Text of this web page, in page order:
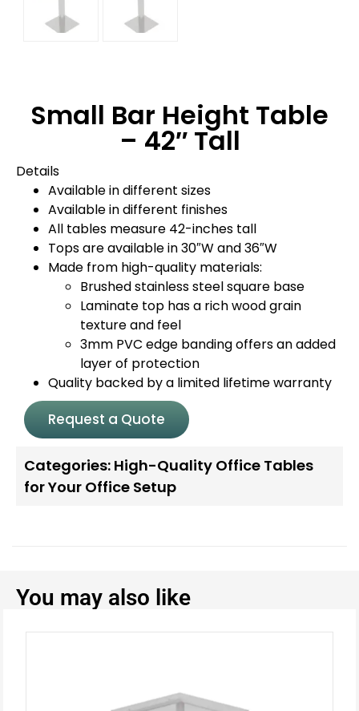
Small Bar Height Table
– 42″ Tall
Details
Available in different sizes
Available in different finishes
All tables measure 42-inches tall
Tops are available in 30″W and 36″W
Made from high-quality materials:
Brushed stainless steel square base
Laminate top has a rich wood grain
texture and feel
3mm PVC edge banding offers an added
layer of protection
Quality backed by a limited lifetime warranty
Request a Quote
Categories: High-Quality Office Tables
for Your Office Setup
You may also like